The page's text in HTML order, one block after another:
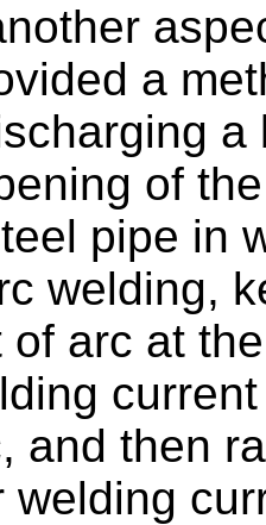
a
of
pipe in
welding,
of arc at
and then
welding